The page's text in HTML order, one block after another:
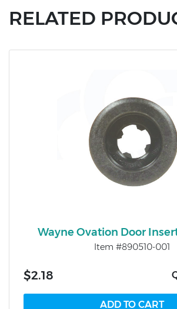
RELATED
Wayne Ovation Door
Item #890510-001
$2.18